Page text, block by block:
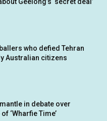
who defied Tehran
Australian citizens
in debate over
‘Wharfie Time’